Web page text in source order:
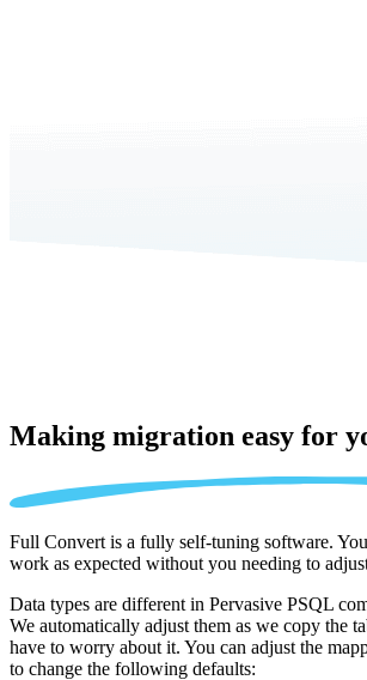
Making migration easy for
Full Convert is a fully self-tuning software.
work as expected without you needing to
Data types are different in Pervasive PSQL
We automatically adjust them as we copy the
have to worry about it. You can adjust the
to change the following defaults: